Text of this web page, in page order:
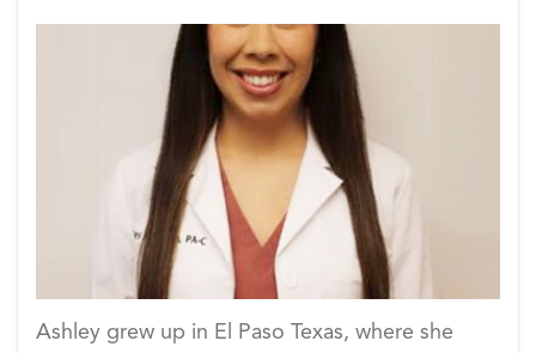
Ashley grew up in El Paso Texas, where she